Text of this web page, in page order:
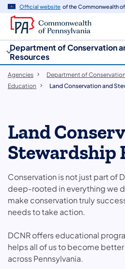
Official website of the Commonwealth
Department of Conservation
Resources
Agencies
Department of
Education
Land Conservation and
Land
Stewardship
Conservation is not just part of
deep-rooted in everything we
make conservation truly
needs to take action.
DCNR offers educational
helps all of us to become
across Pennsylvania.